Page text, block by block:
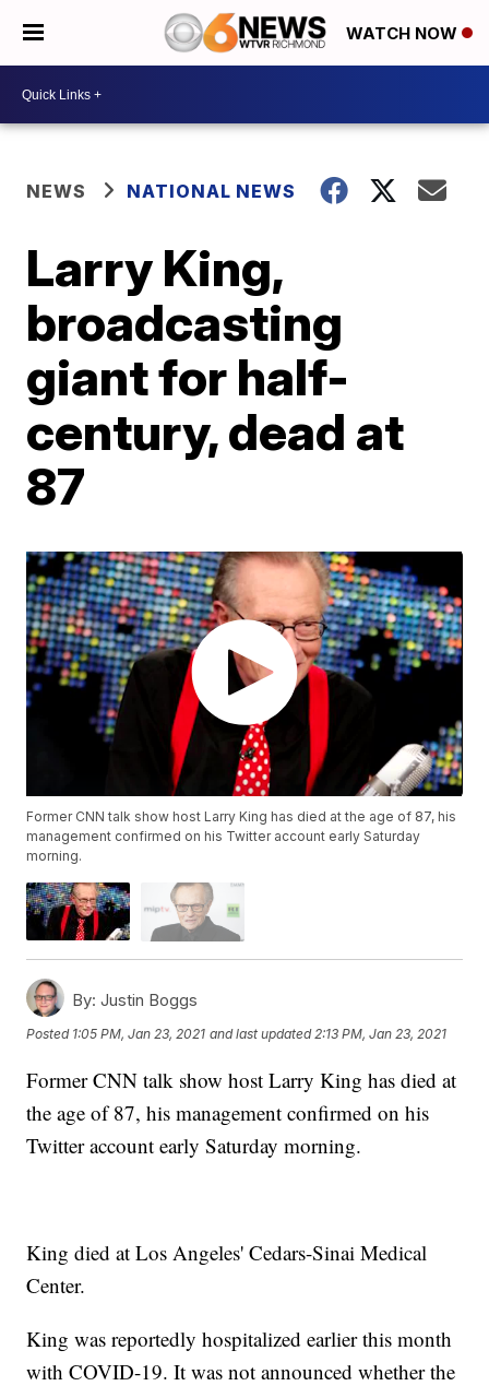
WATCH NOW
NEWS NATIONAL NEWS
Larry King,
broadcasting
giant for half-
century, dead at
87
Former CNN talk show host Larry King has died at the age of 87, his
management confirmed on his Twitter account early Saturday
morning.
By: Justin Boggs
Posted 1:05 PM, Jan 23, 2021 and last updated 2:13 PM, Jan 23, 2021
Former CNN talk show host Larry King has died at
the age of 87, his management confirmed on his
Twitter account early Saturday morning.
King died at Los Angeles' Cedars-Sinai Medical
Center.
King was reportedly hospitalized earlier this month
with COVID-19. It was not announced whether the